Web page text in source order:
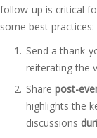
follow-up is critical
some best practices:
Send a thank-
reiterating the
Share post-
highlights the
discussions